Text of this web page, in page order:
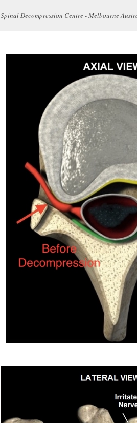
Spinal Decompression Centre - Melbourne